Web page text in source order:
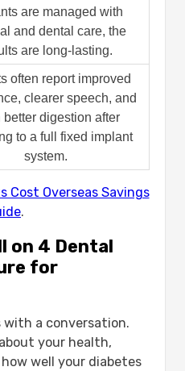
are managed with
and dental care, the
are long-lasting.
often report improved
clearer speech, and
better digestion after
to a full fixed implant
system.
Cost Overseas Savings
.
on 4 Dental
for
a conversation.
your health,
well your diabetes